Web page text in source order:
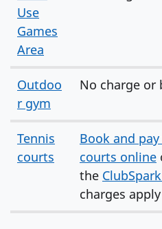
Use
Games
Area
Outdoo
r gym
No charge or
Tennis
courts
Book and
courts online
the
charges apply